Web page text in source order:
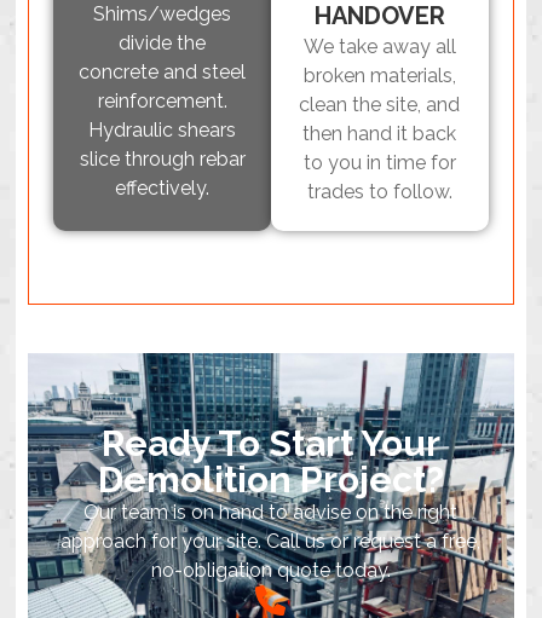
Shims/wedges
divide the
concrete and steel
reinforcement.
Hydraulic shears
slice through rebar
effectively.
HANDOVER
We take away all
broken materials,
clean the site, and
then hand it back
to you in time for
trades to follow.
Ready To Start Your
Demolition Project?
Our team is on hand to advise on the right
approach for your site. Call us or request a free,
no-obligation quote today.